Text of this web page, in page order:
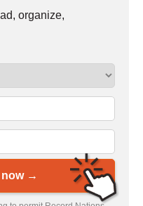
organize,
now →